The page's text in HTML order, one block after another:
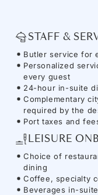
STAFF &
Butler service for
Personalized
every guest
24-hour in-suite
Complementary
required by the
Port taxes and
LEISURE
Choice of
dining
Coffee, specialty
Beverages in-